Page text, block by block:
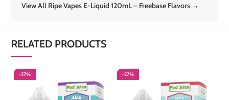
View All Ripe Vapes E-Liquid 120mL – Freebase Flavors →
RELATED PRODUCTS
-27% -27%